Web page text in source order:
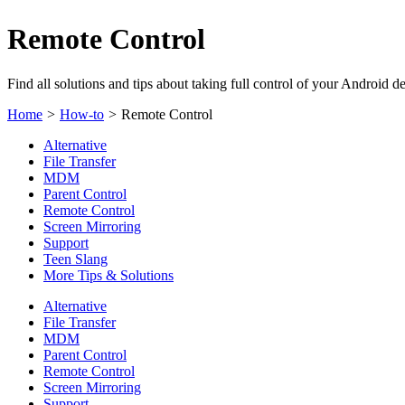
Remote Control
Find all solutions and tips about taking full control of your Android
Home > How-to > Remote Control
Alternative
File Transfer
MDM
Parent Control
Remote Control
Screen Mirroring
Support
Teen Slang
More Tips & Solutions
Alternative
File Transfer
MDM
Parent Control
Remote Control
Screen Mirroring